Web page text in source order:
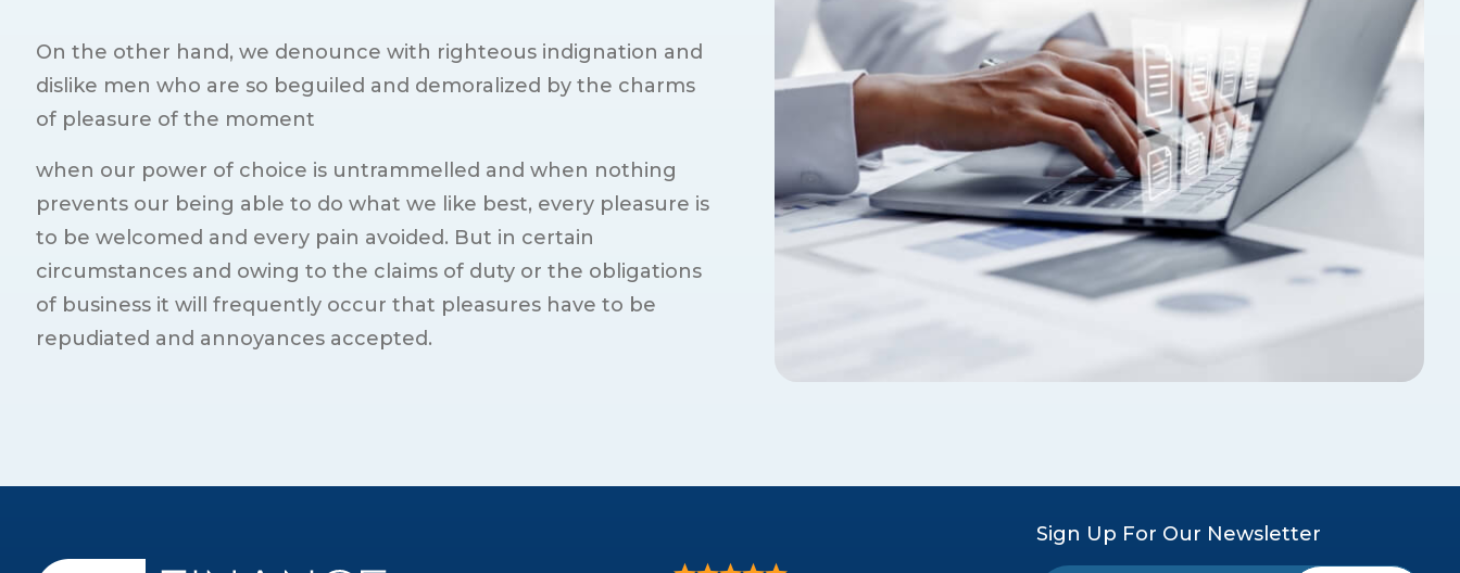
On the other hand, we denounce with righteous indignation and
dislike men who are so beguiled and demoralized by the charms
of pleasure of the moment
when our power of choice is untrammelled and when nothing
prevents our being able to do what we like best, every pleasure is
to be welcomed and every pain avoided. But in certain
circumstances and owing to the claims of duty or the obligations
of business it will frequently occur that pleasures have to be
repudiated and annoyances accepted.
Sign Up For Our Newsletter